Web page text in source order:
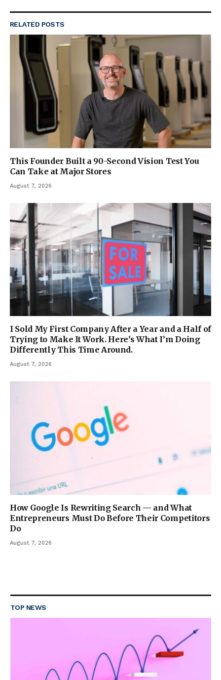
RELATED POSTS
This Founder Built a 90-Second Vision Test You
Can Take at Major Stores
August 7, 2026
I Sold My First Company After a Year and a Half of
Trying to Make It Work. Here’s What I’m Doing
Differently This Time Around.
August 7, 2026
How Google Is Rewriting Search — and What
Entrepreneurs Must Do Before Their Competitors
Do
August 7, 2026
TOP NEWS